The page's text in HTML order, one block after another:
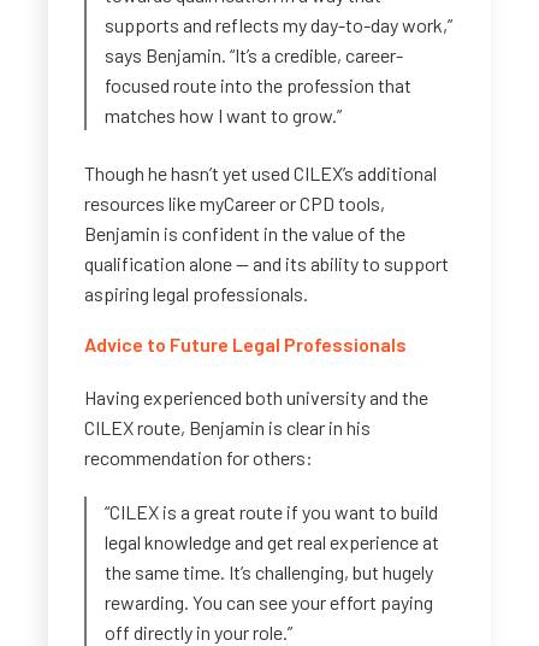
supports and reflects my day-to-day work,”
says Benjamin. “It’s a credible, career-
focused route into the profession that
matches how I want to grow.”
Though he hasn’t yet used CILEX’s additional
resources like myCareer or CPD tools,
Benjamin is confident in the value of the
qualification alone — and its ability to support
aspiring legal professionals.
Advice to Future Legal Professionals
Having experienced both university and the
CILEX route, Benjamin is clear in his
recommendation for others:
“CILEX is a great route if you want to build
legal knowledge and get real experience at
the same time. It’s challenging, but hugely
rewarding. You can see your effort paying
off directly in your role.”